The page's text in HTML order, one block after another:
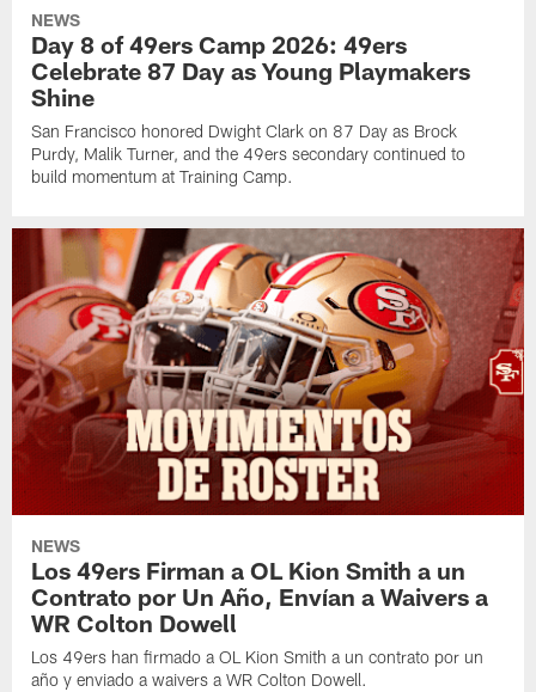
NEWS
Day 8 of 49ers Camp 2026: 49ers
Celebrate 87 Day as Young Playmakers
Shine
San Francisco honored Dwight Clark on 87 Day as Brock
Purdy, Malik Turner, and the 49ers secondary continued to
build momentum at Training Camp.
NEWS
Los 49ers Firman a OL Kion Smith a un
Contrato por Un Año, Envían a Waivers a
WR Colton Dowell
Los 49ers han firmado a OL Kion Smith a un contrato por un
año y enviado a waivers a WR Colton Dowell.